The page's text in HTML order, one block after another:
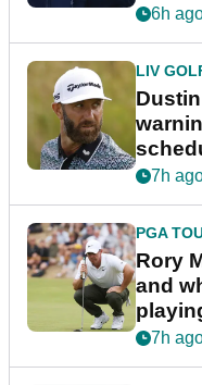
6h
LIV
7h
PGA
Rory
and
7h